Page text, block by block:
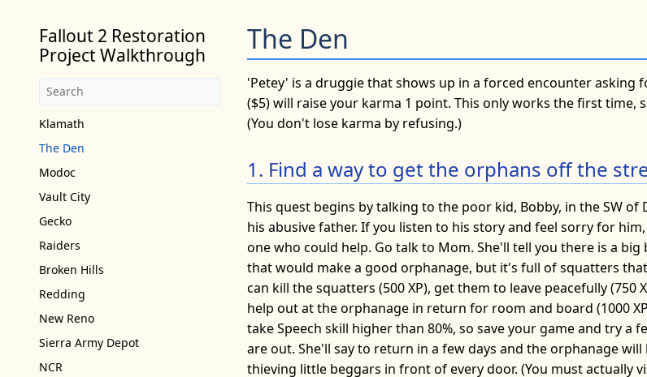
Fallout 2 Restoration
Project Walkthrough
Klamath
The Den
Modoc
Vault City
Gecko
Raiders
Broken Hills
Redding
New Reno
Sierra Army Depot
NCR
The Den
'Petey' is a druggie that shows up in a forced encounter asking
($5) will raise your karma 1 point. This only works the first time,
(You don't lose karma by refusing.)
1. Find a way to get the orphans off the
This quest begins by talking to the poor kid, Bobby, in the SW of
his abusive father. If you listen to his story and feel sorry for
one who could help. Go talk to Mom. She'll tell you there is a
that would make a good orphanage, but it's full of squatters
can kill the squatters (500 XP), get them to leave peacefully (750
help out at the orphanage in return for room and board (1000
take Speech skill higher than 80%, so save your game and try a
are out. She'll say to return in a few days and the orphanage
thieving little beggars in front of every door. (You must actually